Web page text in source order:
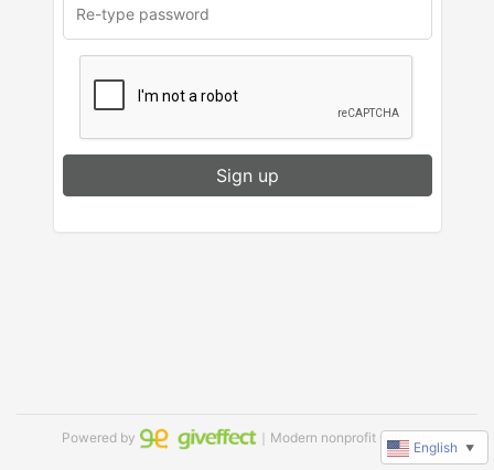
Sign up
Powered by ｜Modern nonprofit software
English ▼